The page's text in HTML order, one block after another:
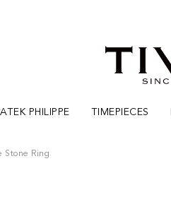
PHILIPPE TIMEPIECES
Stone Ring